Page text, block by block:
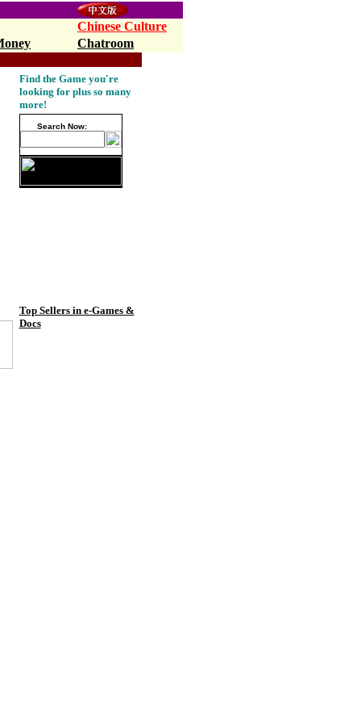
Chinese Culture
Chatroom
Find the Game you're
looking for plus so many
more!
Search Now:
Top Sellers in e-Games &
Docs